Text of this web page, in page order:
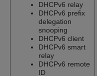
DHCPv6 relay
DHCPv6 prefix
delegation
snooping
DHCPv6 client
DHCPv6 smart
relay
DHCPv6 remote
ID